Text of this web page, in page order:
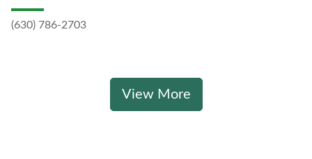
(630) 786-2703
View More